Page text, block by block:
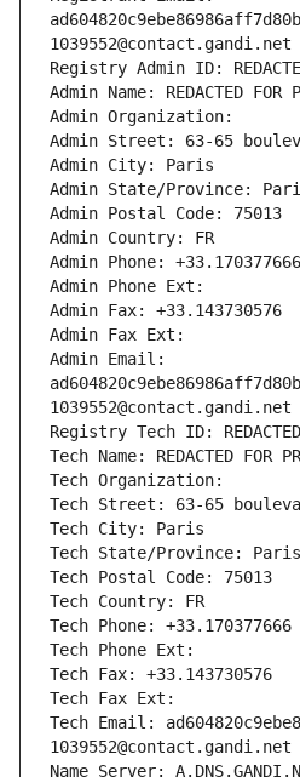
1039552@contact.gandi.net
Registry Admin ID:
Admin Name: REDACTED FOR
Admin Organization:
Admin Street: 63-65
Admin City: Paris
Admin State/Province:
Admin Postal Code: 75013
Admin Country: FR
Admin Phone: +33.170377666
Admin Phone Ext:
Admin Fax: +33.143730576
Admin Fax Ext:
Admin Email:
1039552@contact.gandi.net
Registry Tech ID: REDACTED
Tech Name: REDACTED FOR
Tech Organization:
Tech Street: 63-65
Tech City: Paris
Tech State/Province: Paris
Tech Postal Code: 75013
Tech Country: FR
Tech Phone: +33.170377666
Tech Phone Ext:
Tech Fax: +33.143730576
Tech Fax Ext:
Tech Email:
1039552@contact.gandi.net
Name Server: